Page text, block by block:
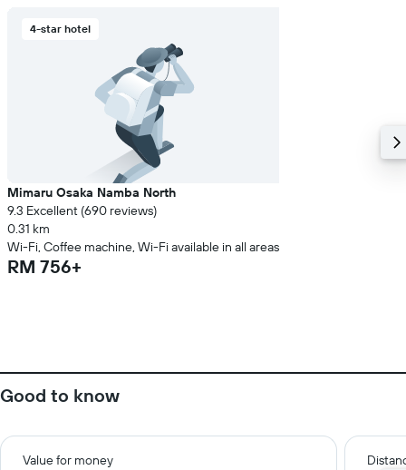
4-star hotel
Mimaru Osaka Namba North
9.3 Excellent (690 reviews)
0.31 km
Wi-Fi, Coffee machine, Wi-Fi available in all areas
RM 756+
Good to know
Value for money